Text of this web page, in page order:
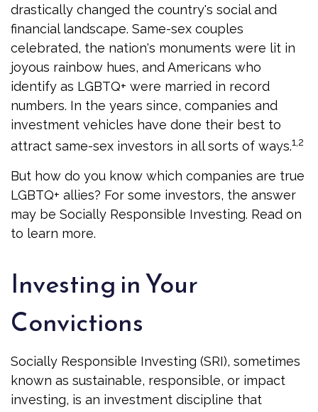
drastically changed the country's social and
financial landscape. Same-sex couples
celebrated, the nation's monuments were lit in
joyous rainbow hues, and Americans who
identify as LGBTQ+ were married in record
numbers. In the years since, companies and
investment vehicles have done their best to
attract same-sex investors in all sorts of ways.1,2
But how do you know which companies are true
LGBTQ+ allies? For some investors, the answer
may be Socially Responsible Investing. Read on
to learn more.
Investing in Your
Convictions
Socially Responsible Investing (SRI), sometimes
known as sustainable, responsible, or impact
investing, is an investment discipline that